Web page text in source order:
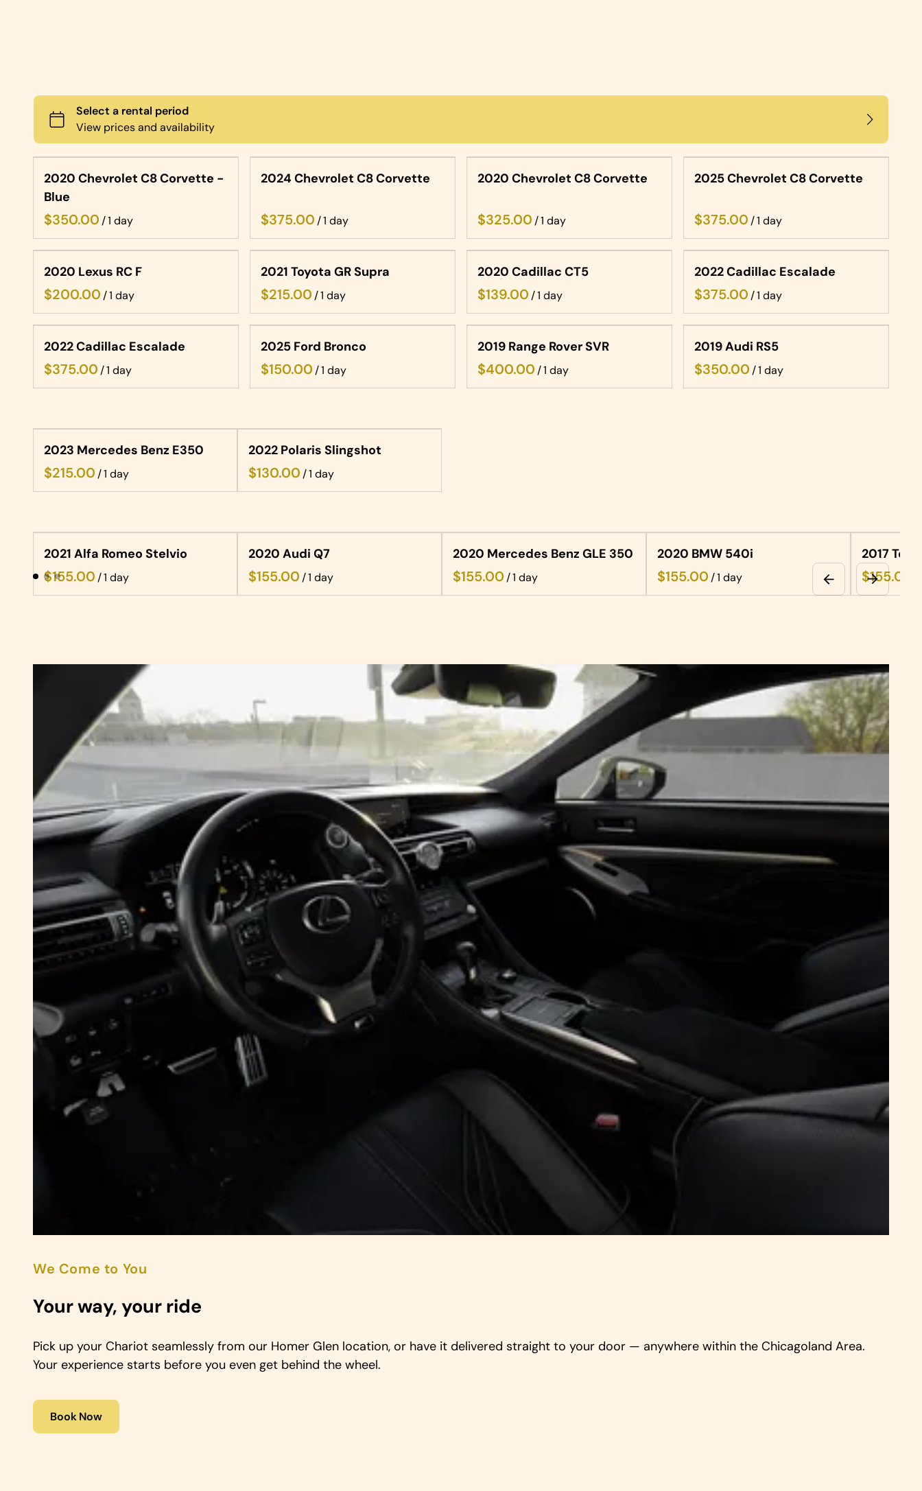
2020 Chevrolet C8 Corvette -
Blue
/
2024 Chevrolet C8 Corvette
/
2020 Chevrolet C8 Corvette
/
2025 Chevrolet C8 Corvette
/
2020 Lexus RC F
/
2021 Toyota GR Supra
/
2020 Cadillac CT5
/
2022 Cadillac Escalade
/
2022 Cadillac Escalade
/
2025 Ford Bronco
/
2019 Range Rover SVR
/
2019 Audi RS5
/
2023 Mercedes Benz E350
/
2022 Polaris Slingshot
/
2021 Alfa Romeo Stelvio
/
2020 Audi Q7
/
2020 Mercedes Benz GLE 350
/
2020 BMW 540i
/
2017
We Come to You
Your way, your ride
Pick up your Chariot seamlessly from our Homer Glen location, or have it delivered straight to your door — anywhere within the Chicagoland Area.
Your experience starts before you even get behind the wheel.
Book Now